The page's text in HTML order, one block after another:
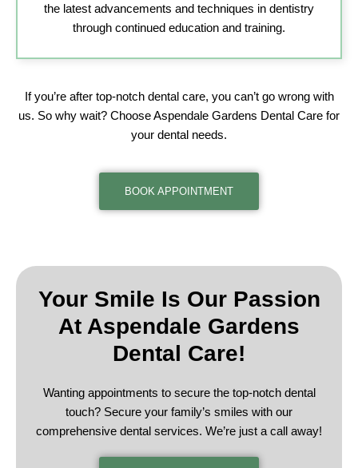
the latest advancements and techniques in dentistry
through continued education and training.
If you’re after top-notch dental care, you can’t go wrong with
us. So why wait? Choose Aspendale Gardens Dental Care for
your dental needs.
BOOK APPOINTMENT
Your Smile Is Our Passion
At Aspendale Gardens
Dental Care!
Wanting appointments to secure the top-notch dental
touch? Secure your family’s smiles with our
comprehensive dental services. We’re just a call away!